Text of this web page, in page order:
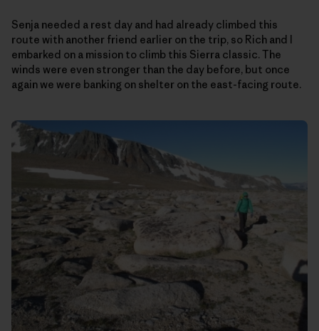
Senja needed a rest day and had already climbed this
route with another friend earlier on the trip, so Rich and I
embarked on a mission to climb this Sierra classic. The
winds were even stronger than the day before, but once
again we were banking on shelter on the east-facing route.